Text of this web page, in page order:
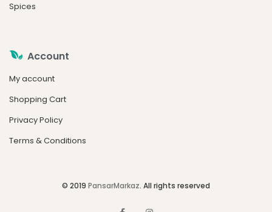
Spices
Account
My account
Shopping Cart
Privacy Policy
Terms & Conditions
© 2019 PansarMarkaz. All rights reserved